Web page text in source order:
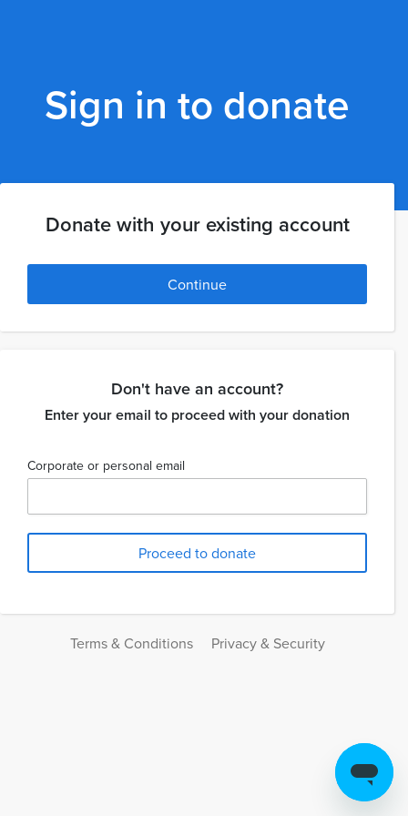
Sign in to donate
Donate with your existing account
Continue
Don't have an account?
Enter your email to proceed with your donation
Corporate or personal email
Terms & Conditions Privacy & Security